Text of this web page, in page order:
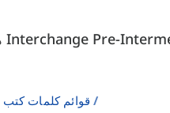
قوائم كلمات كتب